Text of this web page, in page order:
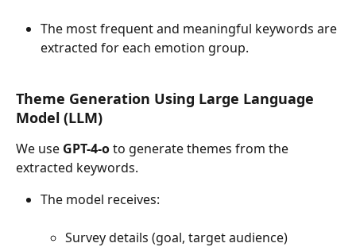
The most frequent and meaningful keywords are
extracted for each emotion group.
Theme Generation Using Large Language
Model (LLM)
We use GPT-4-o to generate themes from the
extracted keywords.
The model receives:
Survey details (goal, target audience)